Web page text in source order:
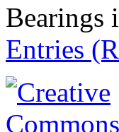
Bearings
Entries